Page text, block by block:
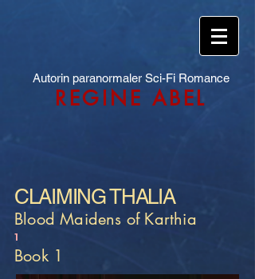
Autorin paranormaler Sci-Fi Romance
REGINE ABEL
CLAIMING THALIA
Blood Maidens of Karthia
1
Book 1